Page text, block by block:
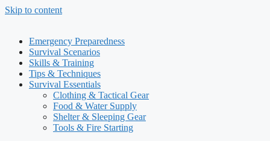
Skip to content
Emergency Preparedness
Survival Scenarios
Skills & Training
Tips & Techniques
Survival Essentials
Clothing & Tactical Gear
Food & Water Supply
Shelter & Sleeping Gear
Tools & Fire Starting